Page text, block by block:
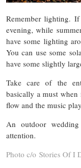
Remember lighting.
evening, while
have some lighting
You can use some
have some slightly
Take care of the
basically a must when
flow and the music
An outdoor
attention.
Photo c/o Stories Of I